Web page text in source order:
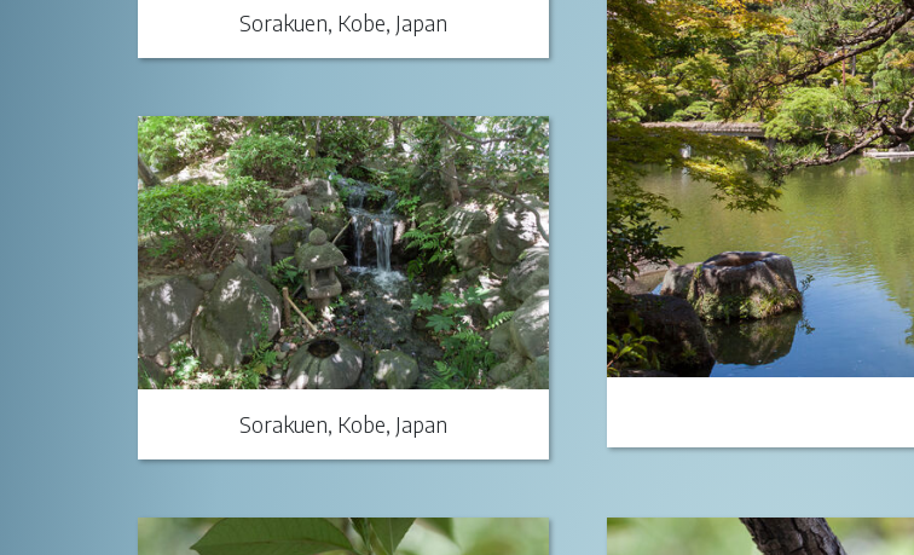
Sorakuen, Kobe, Japan
Sorakuen, Kobe, Japan